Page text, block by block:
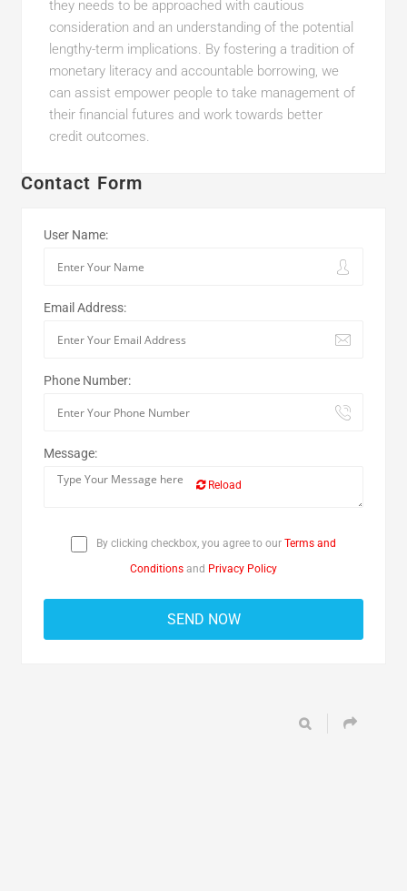
they needs to be approached with cautious
consideration and an understanding of the potential
lengthy-term implications. By fostering a tradition of
monetary literacy and accountable borrowing, we
can assist empower people to take management of
their financial futures and work towards better
credit outcomes.
Contact Form
User Name:
Email Address:
Phone Number:
Message:
Reload
By clicking checkbox, you agree to our Terms and
Conditions and Privacy Policy